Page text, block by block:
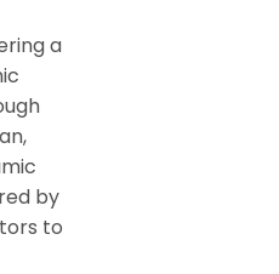
a
by
to